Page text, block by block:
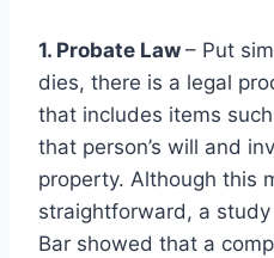
1. Probate Law – Put
dies, there is a legal
that includes items
that person’s will and
property. Although this
straightforward, a
Bar showed that a